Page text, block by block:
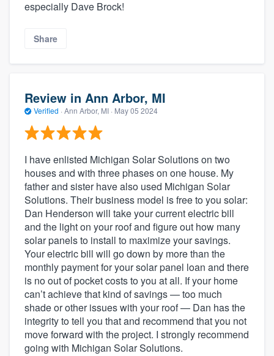
especially Dave Brock!
Share
Review in Ann Arbor, MI
Verified · Ann Arbor, MI · May 05 2024
I have enlisted Michigan Solar Solutions on two
houses and with three phases on one house. My
father and sister have also used Michigan Solar
Solutions. Their business model is free to you solar:
Dan Henderson will take your current electric bill
and the light on your roof and figure out how many
solar panels to install to maximize your savings.
Your electric bill will go down by more than the
monthly payment for your solar panel loan and there
is no out of pocket costs to you at all. If your home
can’t achieve that kind of savings — too much
shade or other issues with your roof — Dan has the
integrity to tell you that and recommend that you not
move forward with the project. I strongly recommend
going with Michigan Solar Solutions.